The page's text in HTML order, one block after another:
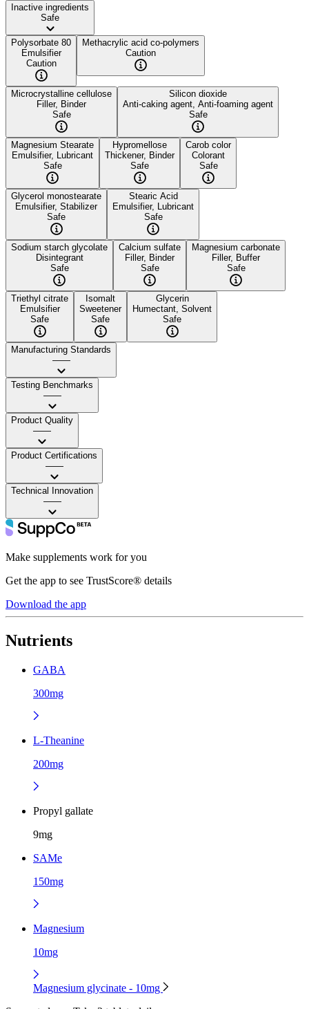
Inactive ingredients
Safe
Polysorbate 80
Emulsifier
Caution
Methacrylic acid co-polymers
Caution
Microcrystalline cellulose
Filler, Binder
Safe
Silicon dioxide
Anti-caking agent, Anti-foaming agent
Safe
Magnesium Stearate
Emulsifier, Lubricant
Safe
Hypromellose
Thickener, Binder
Safe
Carob color
Colorant
Safe
Glycerol monostearate
Emulsifier, Stabilizer
Safe
Stearic Acid
Emulsifier, Lubricant
Safe
Sodium starch glycolate
Disintegrant
Safe
Calcium sulfate
Filler, Binder
Safe
Magnesium carbonate
Filler, Buffer
Safe
Triethyl citrate
Emulsifier
Safe
Isomalt
Sweetener
Safe
Glycerin
Humectant, Solvent
Safe
Manufacturing Standards
——
Testing Benchmarks
——
Product Quality
——
Product Certifications
——
Technical Innovation
——
Make supplements work for you
Get the app to see TrustScore® details
Download the app
Nutrients
GABA
300mg
L-Theanine
200mg
Propyl gallate
9mg
SAMe
150mg
Magnesium
10mg
Magnesium glycinate - 10mg